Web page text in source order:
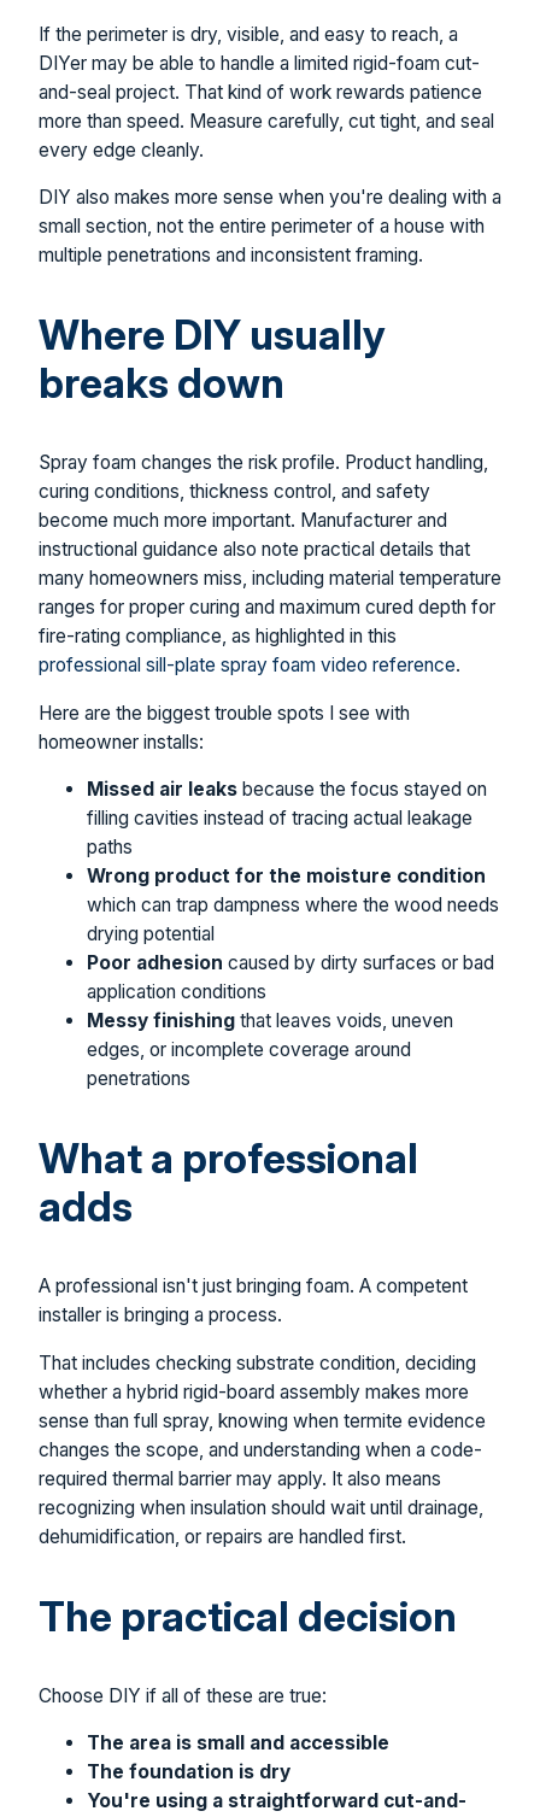
If the perimeter is dry, visible, and easy to reach, a
DIYer may be able to handle a limited rigid-foam cut-
and-seal project. That kind of work rewards patience
more than speed. Measure carefully, cut tight, and seal
every edge cleanly.
DIY also makes more sense when you're dealing with a
small section, not the entire perimeter of a house with
multiple penetrations and inconsistent framing.
Where DIY usually
breaks down
Spray foam changes the risk profile. Product handling,
curing conditions, thickness control, and safety
become much more important. Manufacturer and
instructional guidance also note practical details that
many homeowners miss, including material temperature
ranges for proper curing and maximum cured depth for
fire-rating compliance, as highlighted in this
professional sill-plate spray foam video reference.
Here are the biggest trouble spots I see with
homeowner installs:
Missed air leaks because the focus stayed on
filling cavities instead of tracing actual leakage
paths
Wrong product for the moisture condition
which can trap dampness where the wood needs
drying potential
Poor adhesion caused by dirty surfaces or bad
application conditions
Messy finishing that leaves voids, uneven
edges, or incomplete coverage around
penetrations
What a professional
adds
A professional isn't just bringing foam. A competent
installer is bringing a process.
That includes checking substrate condition, deciding
whether a hybrid rigid-board assembly makes more
sense than full spray, knowing when termite evidence
changes the scope, and understanding when a code-
required thermal barrier may apply. It also means
recognizing when insulation should wait until drainage,
dehumidification, or repairs are handled first.
The practical decision
Choose DIY if all of these are true:
The area is small and accessible
The foundation is dry
You're using a straightforward cut-and-